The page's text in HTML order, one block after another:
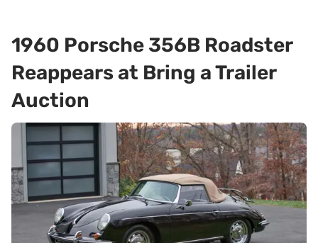
1960 Porsche 356B Roadster
Reappears at Bring a Trailer
Auction